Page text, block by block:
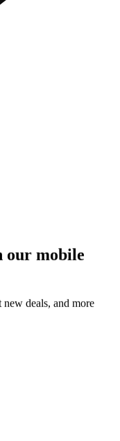
our mobile
deals, and more